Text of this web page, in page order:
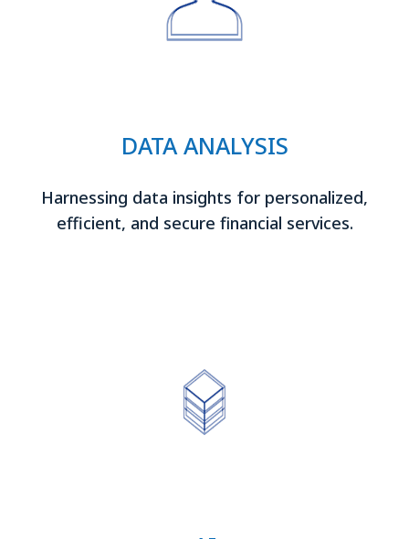
DATA ANALYSIS
Harnessing data insights for personalized,
efficient, and secure financial services.